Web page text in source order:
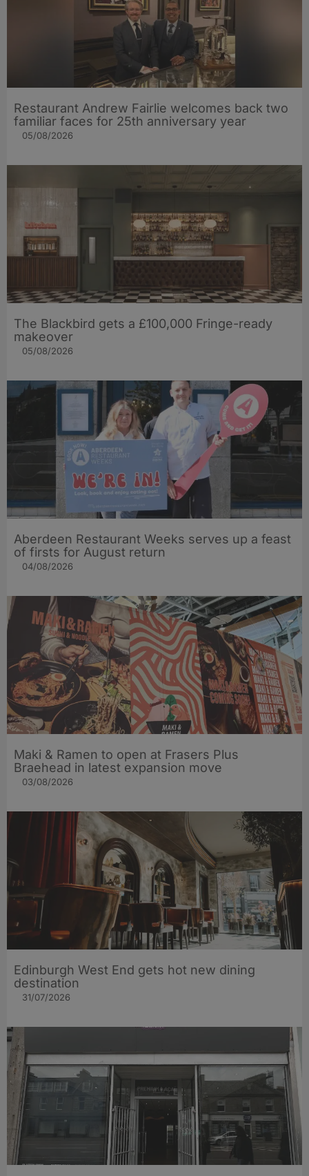
Restaurant Andrew Fairlie welcomes back two
familiar faces for 25th anniversary year
05/08/2026
The Blackbird gets a £100,000 Fringe-ready
makeover
05/08/2026
Aberdeen Restaurant Weeks serves up a feast
of firsts for August return
04/08/2026
Maki & Ramen to open at Frasers Plus
Braehead in latest expansion move
03/08/2026
Edinburgh West End gets hot new dining
destination
31/07/2026